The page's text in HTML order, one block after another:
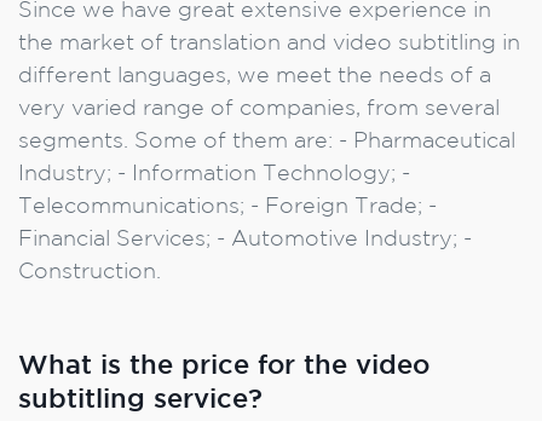
Since we have great extensive experience in
the market of translation and video subtitling in
different languages, we meet the needs of a
very varied range of companies, from several
segments. Some of them are: - Pharmaceutical
Industry; - Information Technology; -
Telecommunications; - Foreign Trade; -
Financial Services; - Automotive Industry; -
Construction.
What is the price for the video
subtitling service?